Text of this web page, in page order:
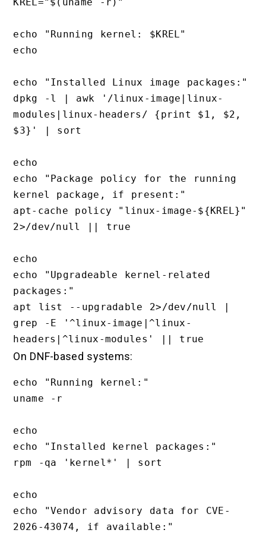
echo "Running kernel: $KREL"
echo
echo "Installed Linux image packages:"
dpkg -l | awk '/linux-image|linux-
modules|linux-headers/ {print $1, $2,
$3}' | sort
echo
echo "Package policy for the running
kernel package, if present:"
apt-cache policy "linux-image-${KREL}"
2>/dev/null || true
echo
echo "Upgradeable kernel-related
packages:"
apt list --upgradable 2>/dev/null |
grep -E '^linux-image|^linux-
On DNF-based systems:
echo "Running kernel:"
uname -r
echo
echo "Installed kernel packages:"
rpm -qa 'kernel*' | sort
echo
echo "Vendor advisory data for CVE-
2026-43074, if available:"